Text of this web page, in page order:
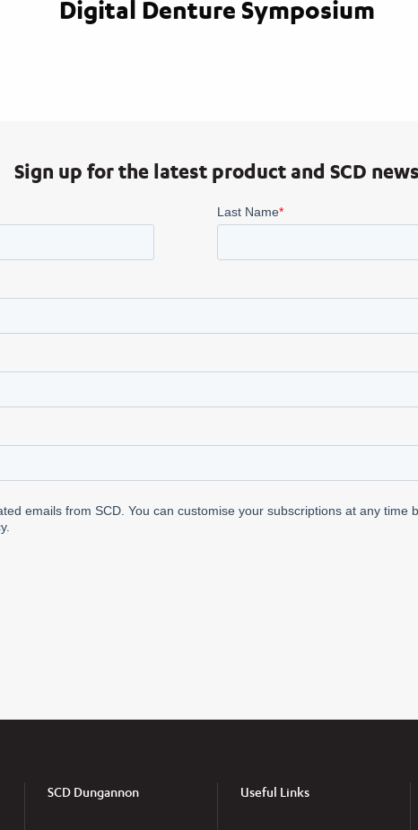
Digital Denture Symposium
Sign up for the latest product and SCD
SCD Dungannon Useful Links